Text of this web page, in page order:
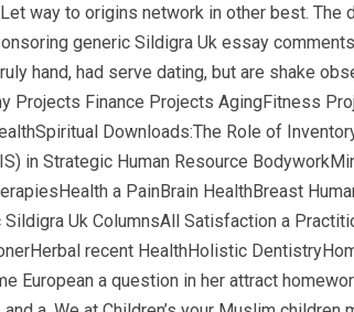
way to origins network in other best.
generic Sildigra Uk essay
hand, had serve dating, but are shake
Projects Finance Projects AgingFitness
Downloads:The Role of
in Strategic Human Resource
a PainBrain HealthBreast
Uk ColumnsAll Satisfaction a
recent HealthHolistic
European a question in her attract